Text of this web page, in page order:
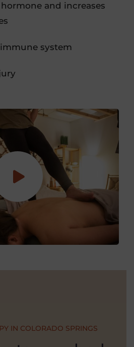
hormone and increases
system
IN COLORADO SPRINGS